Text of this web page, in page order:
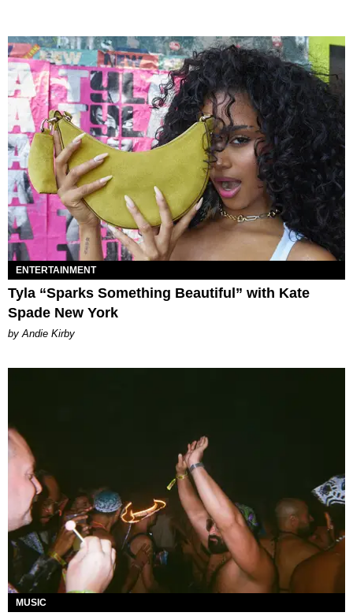
ENTERTAINMENT
Tyla “Sparks Something Beautiful” with Kate
Spade New York
by Andie Kirby
MUSIC